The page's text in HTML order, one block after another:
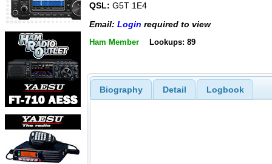
QSL: G5T 1E4
Email: Login required to view
Ham Member Lookups: 89
Biography Detail Logbook